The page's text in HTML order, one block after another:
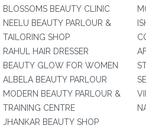
BLOSSOMS BEAUTY CLINIC
NEELU BEAUTY PARLOUR &
TAILORING SHOP
RAHUL HAIR DRESSER
BEAUTY GLOW FOR WOMEN
ALBELA BEAUTY PARLOUR
MODERN BEAUTY PARLOUR &
TRAINING CENTRE
JHANKAR BEAUTY SHOP